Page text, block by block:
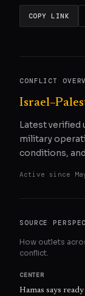
COPY LINK
CONFLICT
Latest verified
military
conditions,
Active since
SOURCE
How outlets
conflict.
CENTER
Hamas says